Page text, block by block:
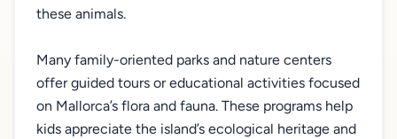
these animals.
Many family-oriented parks and nature centers
offer guided tours or educational activities focused
on Mallorca’s flora and fauna. These programs help
kids appreciate the island’s ecological heritage and